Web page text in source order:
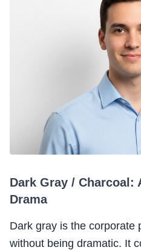
Dark Gray /
Drama
Dark gray is the corporate
without being dramatic. It